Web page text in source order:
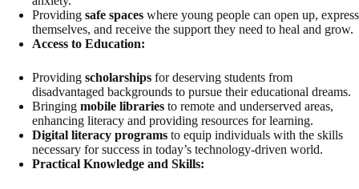
Providing safe spaces where young people can open up, express
themselves, and receive the support they need to heal and grow.
Access to Education:
Providing scholarships for deserving students from
disadvantaged backgrounds to pursue their educational dreams.
Bringing mobile libraries to remote and underserved areas,
enhancing literacy and providing resources for learning.
Digital literacy programs to equip individuals with the skills
necessary for success in today’s technology-driven world.
Practical Knowledge and Skills: